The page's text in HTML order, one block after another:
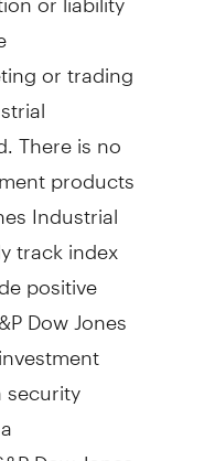
or trading
There is no
products
Industrial
track index
positive
Dow Jones